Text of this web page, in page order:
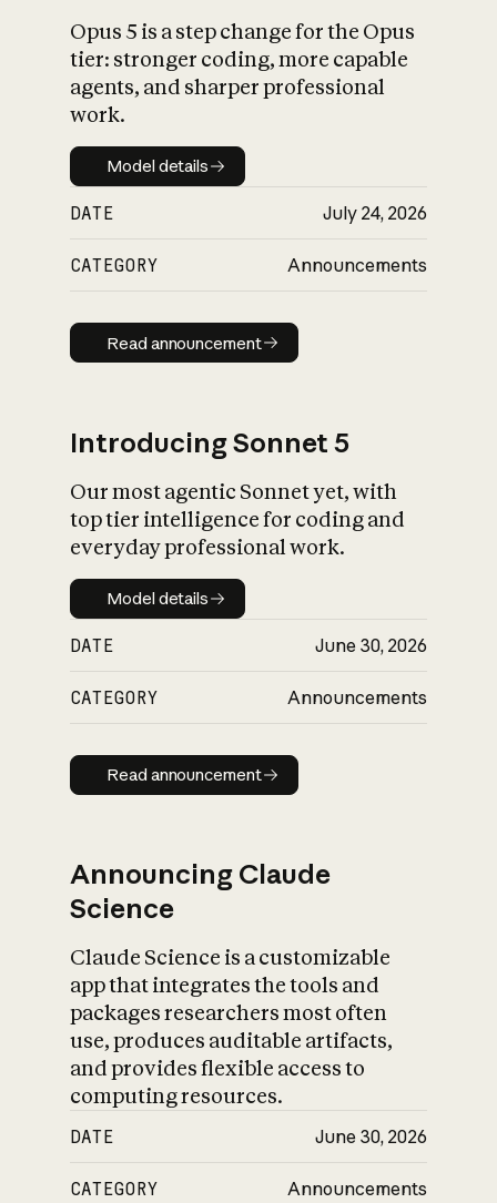
What is AI’s
impact on
Opus 5 is a step change for the Opus
tier: stronger coding, more capable
agents, and sharper professional
work.
Model details
Model details
DATE July 24, 2026
CATEGORY Announcements
Read announcement
Read announcement
Introducing Sonnet 5
Our most agentic Sonnet yet, with
top tier intelligence for coding and
everyday professional work.
Model details
Model details
DATE June 30, 2026
CATEGORY Announcements
Read announcement
Read announcement
Announcing Claude
Science
Claude Science is a customizable
app that integrates the tools and
packages researchers most often
use, produces auditable artifacts,
and provides flexible access to
computing resources.
DATE June 30, 2026
CATEGORY Announcements